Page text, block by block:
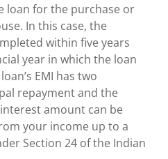
loan for the purchase or
In this case, the
within five years
year in which the loan
EMI has two
repayment and the
amount can be
your income up to a
Section 24 of the Indian